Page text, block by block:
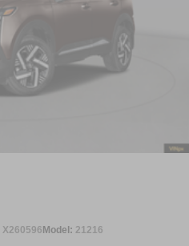
X260596Model: 21216